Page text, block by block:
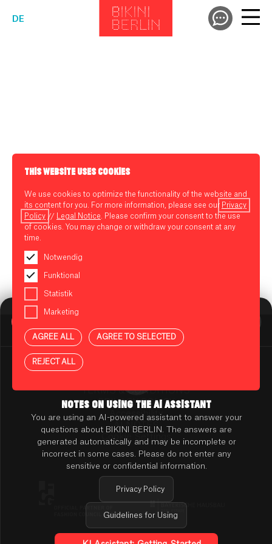
DE
BIKINI BERLIN Assistent
Online
NOTES ON USING THE AI ASSISTANT
You are using an AI-powered assistant to answer your
questions about BIKINI BERLIN. The answers are
generated automatically and may be incomplete or
incorrect in some cases. Please do not enter any
sensitive or confidential information.
Privacy Policy
Guidelines for Using
THIS WEBSITE USES COOKIES
We use cookies to optimize the functionality of the website and
its content for you. For more information, please see our Privacy
Policy // Legal Notice . Please confirm your consent to the use
of cookies. You may change or withdraw your consent at any
time.
Notwendig
Funktional
Statistik
Marketing
AGREE ALL AGREE TO SELECTED
REJECT ALL
Press
TERMS & CONDITIONS
PRIVACY POLICY
Accessibility
AI NOTES
Cookie Settings